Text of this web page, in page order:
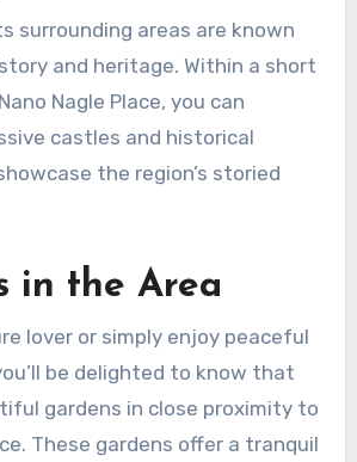
surrounding areas are known
and heritage. Within a short
Nagle Place, you can
castles and historical
the region’s storied
in the Area
lover or simply enjoy peaceful
be delighted to know that
gardens in close proximity to
These gardens offer a tranquil